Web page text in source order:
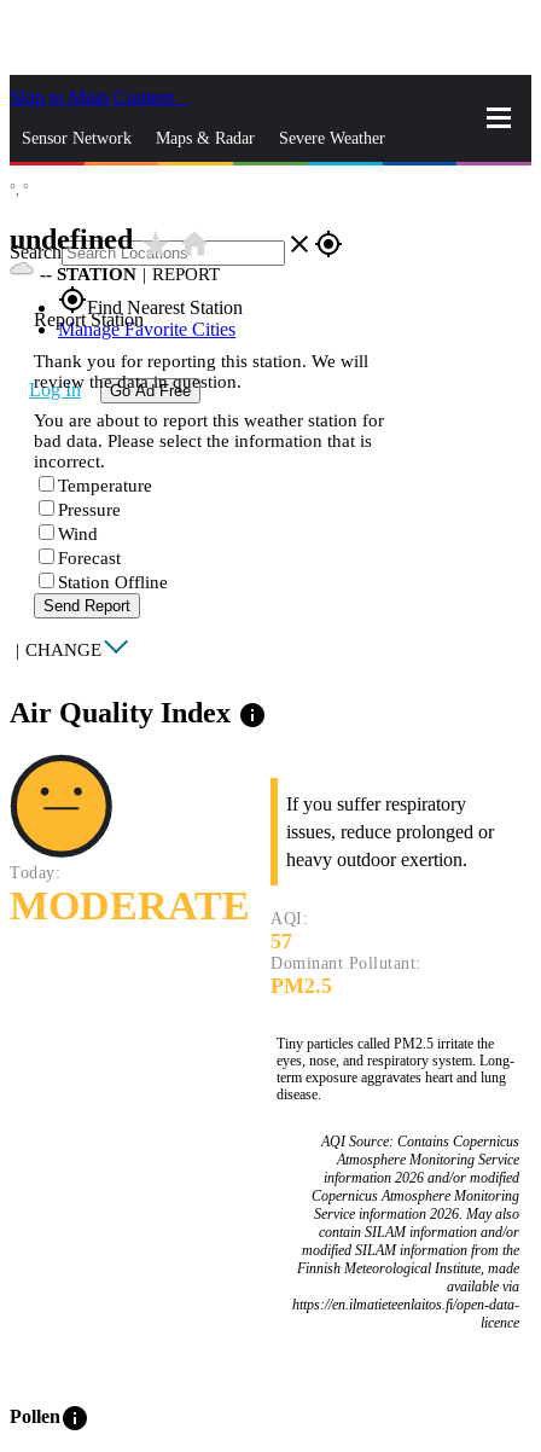
Skip to Main Content
Sensor Network Maps & Radar Severe Weather
Search close gps_fixed
gps_fixedFind Nearest Station
Manage Favorite Cities
Log In Go Ad Free
°, °
undefinedstar_ratehome
-- STATION | REPORT
Report Station
Thank you for reporting this station. We will
review the data in question.
You are about to report this weather station for
bad data. Please select the information that is
incorrect.
Temperature
Pressure
Wind
Forecast
Station Offline
Send Report
| CHANGE
Air Quality Index info
Today:
MODERATE
If you suffer respiratory
issues, reduce prolonged or
heavy outdoor exertion.
AQI:
57
Dominant Pollutant:
PM2.5
Tiny particles called PM2.5 irritate the
eyes, nose, and respiratory system. Long-
term exposure aggravates heart and lung
disease.
AQI Source: Contains Copernicus
Atmosphere Monitoring Service
information 2026 and/or modified
Copernicus Atmosphere Monitoring
Service information 2026. May also
contain SILAM information and/or
modified SILAM information from the
Finnish Meteorological Institute, made
available via
https://en.ilmatieteenlaitos.fi/open-data-
licence
Polleninfo